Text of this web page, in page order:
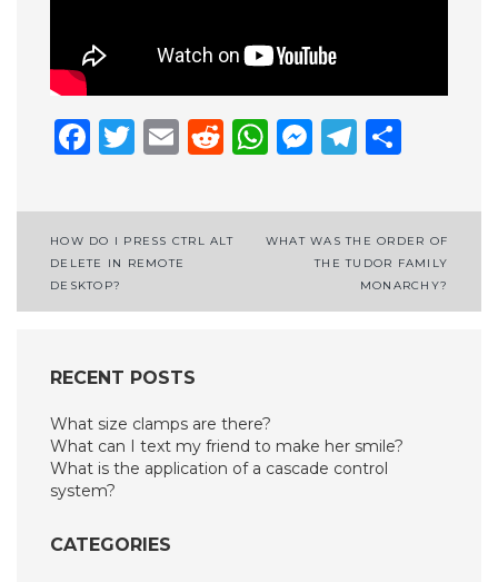
Facebook
Twitter
EmailReddit
WhatsApp
Post
navigation
HOW DO I PRESS CTRL ALT
DELETE IN REMOTE
DESKTOP?
WHAT WAS THE ORDER OF
THE TUDOR FAMILY
MONARCHY?
RECENT POSTS
What size clamps are there?
What can I text my friend to make her smile?
What is the application of a cascade control
system?
CATEGORIES